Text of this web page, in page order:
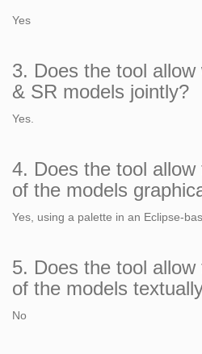
Yes
3. Does the tool
& SR models jointly?
Yes.
4. Does the tool
of the models
Yes, using a palette in an Eclipse-
5. Does the tool
of the models
No